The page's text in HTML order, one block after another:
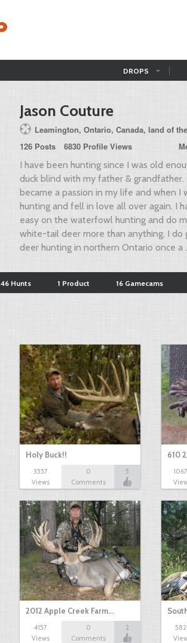
DROPS
Jason Couture
Leamington, Ontario, Canada, land of
126 Posts
6830 Profile Views
I have been hunting since I was old
duck blind with my father &
became a passion in my life and when I
hunting and fell in love all over again. I
easy on the waterfowl hunting and do
white-tail deer more than anything. I do
deer hunting in northern Ontario once a
46 Hunts 1 Product 16 Gamecams
Holy Buck!!
3557
Views
0
Comments
5
610
2012 Apple Creek Farm…
4157
Views
0
Comments
2